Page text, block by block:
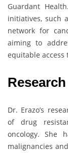
Guardant
initiatives, such
network for
aiming to
equitable access
Dr. Erazo’s
of drug
oncology. She
malignancies